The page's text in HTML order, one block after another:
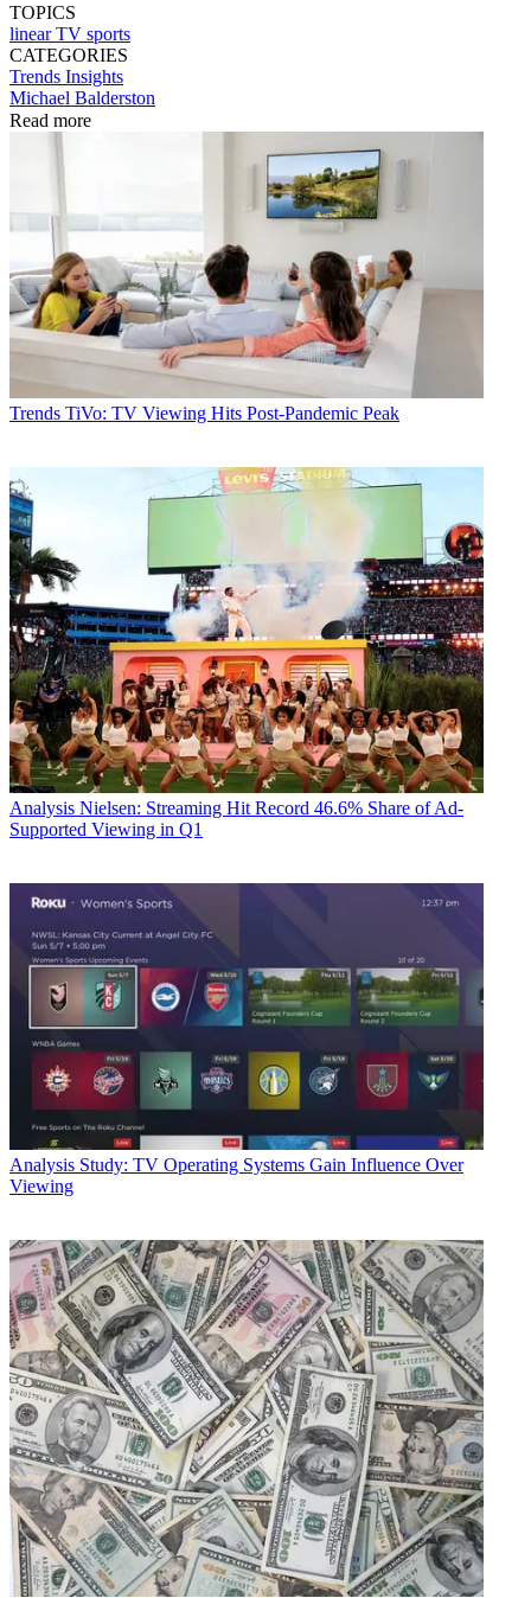
TOPICS
linear TV sports
CATEGORIES
Trends Insights
Michael Balderston
Read more
Trends TiVo: TV Viewing Hits Post-Pandemic Peak
Analysis Nielsen: Streaming Hit Record 46.6% Share of Ad-
Supported Viewing in Q1
Analysis Study: TV Operating Systems Gain Influence Over
Viewing